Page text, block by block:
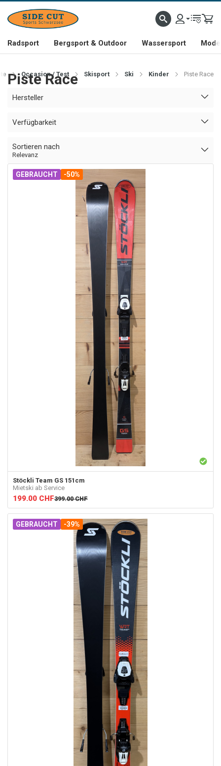
Radsport Bergsport & Outdoor Wassersport
Occasion / Test Skisport Ski Kinder Piste Race
Piste Race
Hersteller
Verfügbarkeit
Sortieren nach
Relevanz
GEBRAUCHT -50%
Stöckli Team GS 151cm
Mietski ab Service
199.00 CHF399.00 CHF
GEBRAUCHT -39%